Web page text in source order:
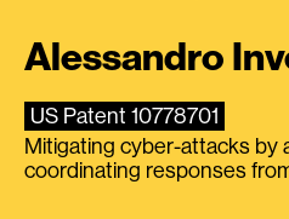
Alessandro
US Patent 10778701
Mitigating cyber-attacks by
coordinating responses